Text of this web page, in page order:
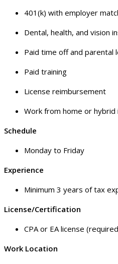
401(k) with employer
Dental, health, and vision
Paid time off and parental
Paid training
License reimbursement
Work from home or hybrid
Schedule
Monday to Friday
Experience
Minimum 3 years of tax
License/Certification
CPA or EA license
Work Location